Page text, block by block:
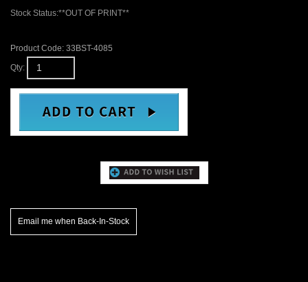
Stock Status:**OUT OF PRINT**
Product Code: 33BST-4085
Qty: